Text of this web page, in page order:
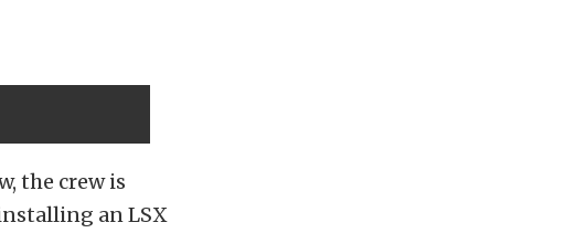
the crew is
an LSX